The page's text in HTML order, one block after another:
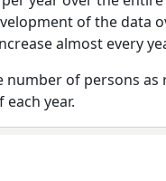
of the data
almost every
of persons
year.